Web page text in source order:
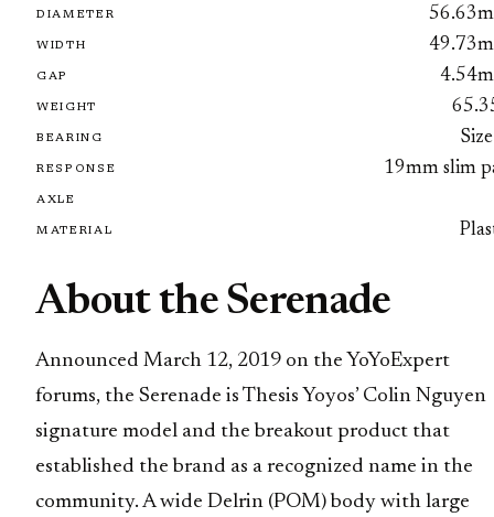
DIAMETER
WIDTH
GAP
WEIGHT
BEARING
RESPONSE 19mm slim
AXLE
MATERIAL
About the Serenade
Announced March 12, 2019 on the YoYoExpert
forums, the Serenade is Thesis Yoyos’ Colin Nguyen
signature model and the breakout product that
established the brand as a recognized name in the
community. A wide Delrin (POM) body with large